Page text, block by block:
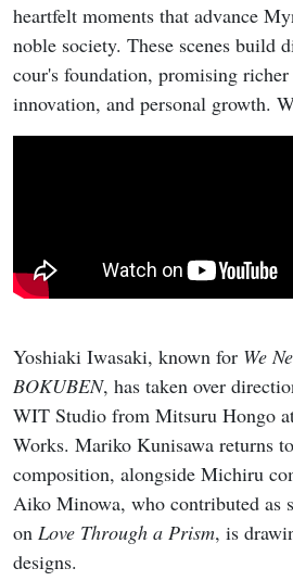
heartfelt moments that advance
noble society. These scenes build
cour's foundation, promising
innovation, and personal growth.
Yoshiaki Iwasaki, known for We
BOKUBEN, has taken over
WIT Studio from Mitsuru Hongo
Works. Mariko Kunisawa returns
composition, alongside Michiru
Aiko Minowa, who contributed as
on Love Through a Prism, is
designs.